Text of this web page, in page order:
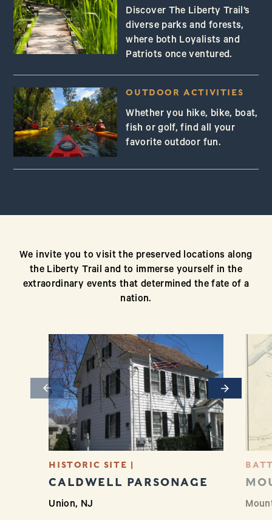
Discover The Liberty Trail’s
diverse parks and forests,
where both Loyalists and
Patriots once ventured.
OUTDOOR ACTIVITIES
Whether you hike, bike, boat,
fish or golf, find all your
favorite outdoor fun.
We invite you to visit the preserved locations along
the Liberty Trail and to immerse yourself in the
extraordinary events that determined the fate of a
nation.
Previous
Next
HISTORIC SITE |
CALDWELL PARSONAGE
Union, NJ